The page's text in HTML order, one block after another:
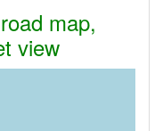
map,
view